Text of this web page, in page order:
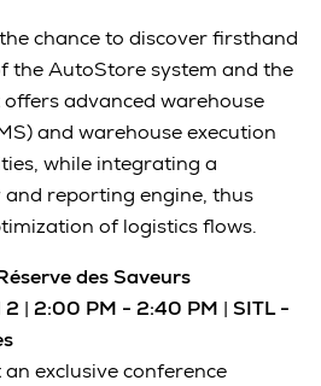
chance to discover firsthand
the AutoStore system and the
advanced warehouse
and warehouse execution
while integrating a
reporting engine, thus
of logistics flows.
des Saveurs
2 | 2:00 PM - 2:40 PM | SITL -
exclusive conference